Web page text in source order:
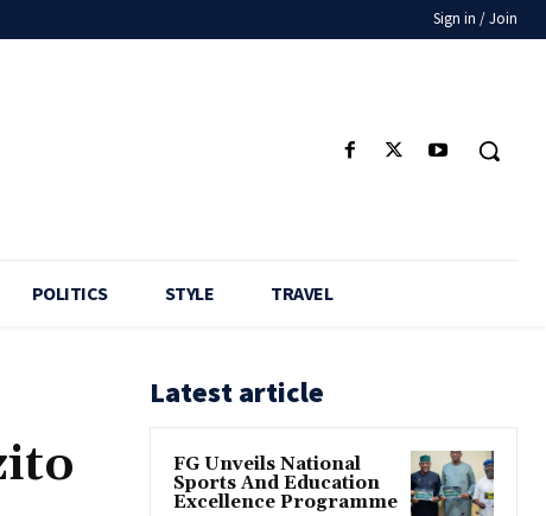
Sign in / Join
POLITICS STYLE TRAVEL
Latest article
FG Unveils National
Sports And Education
Excellence Programme